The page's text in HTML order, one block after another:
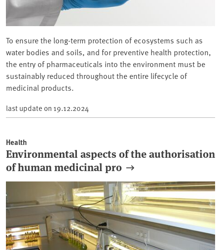
To ensure the long-term protection of ecosystems such as
water bodies and soils, and for preventive health protection,
the entry of pharmaceuticals into the environment must be
sustainably reduced throughout the entire lifecycle of
medicinal products.
last update on 19.12.2024
Health
Environmental aspects of the authorisation
of human medicinal pro